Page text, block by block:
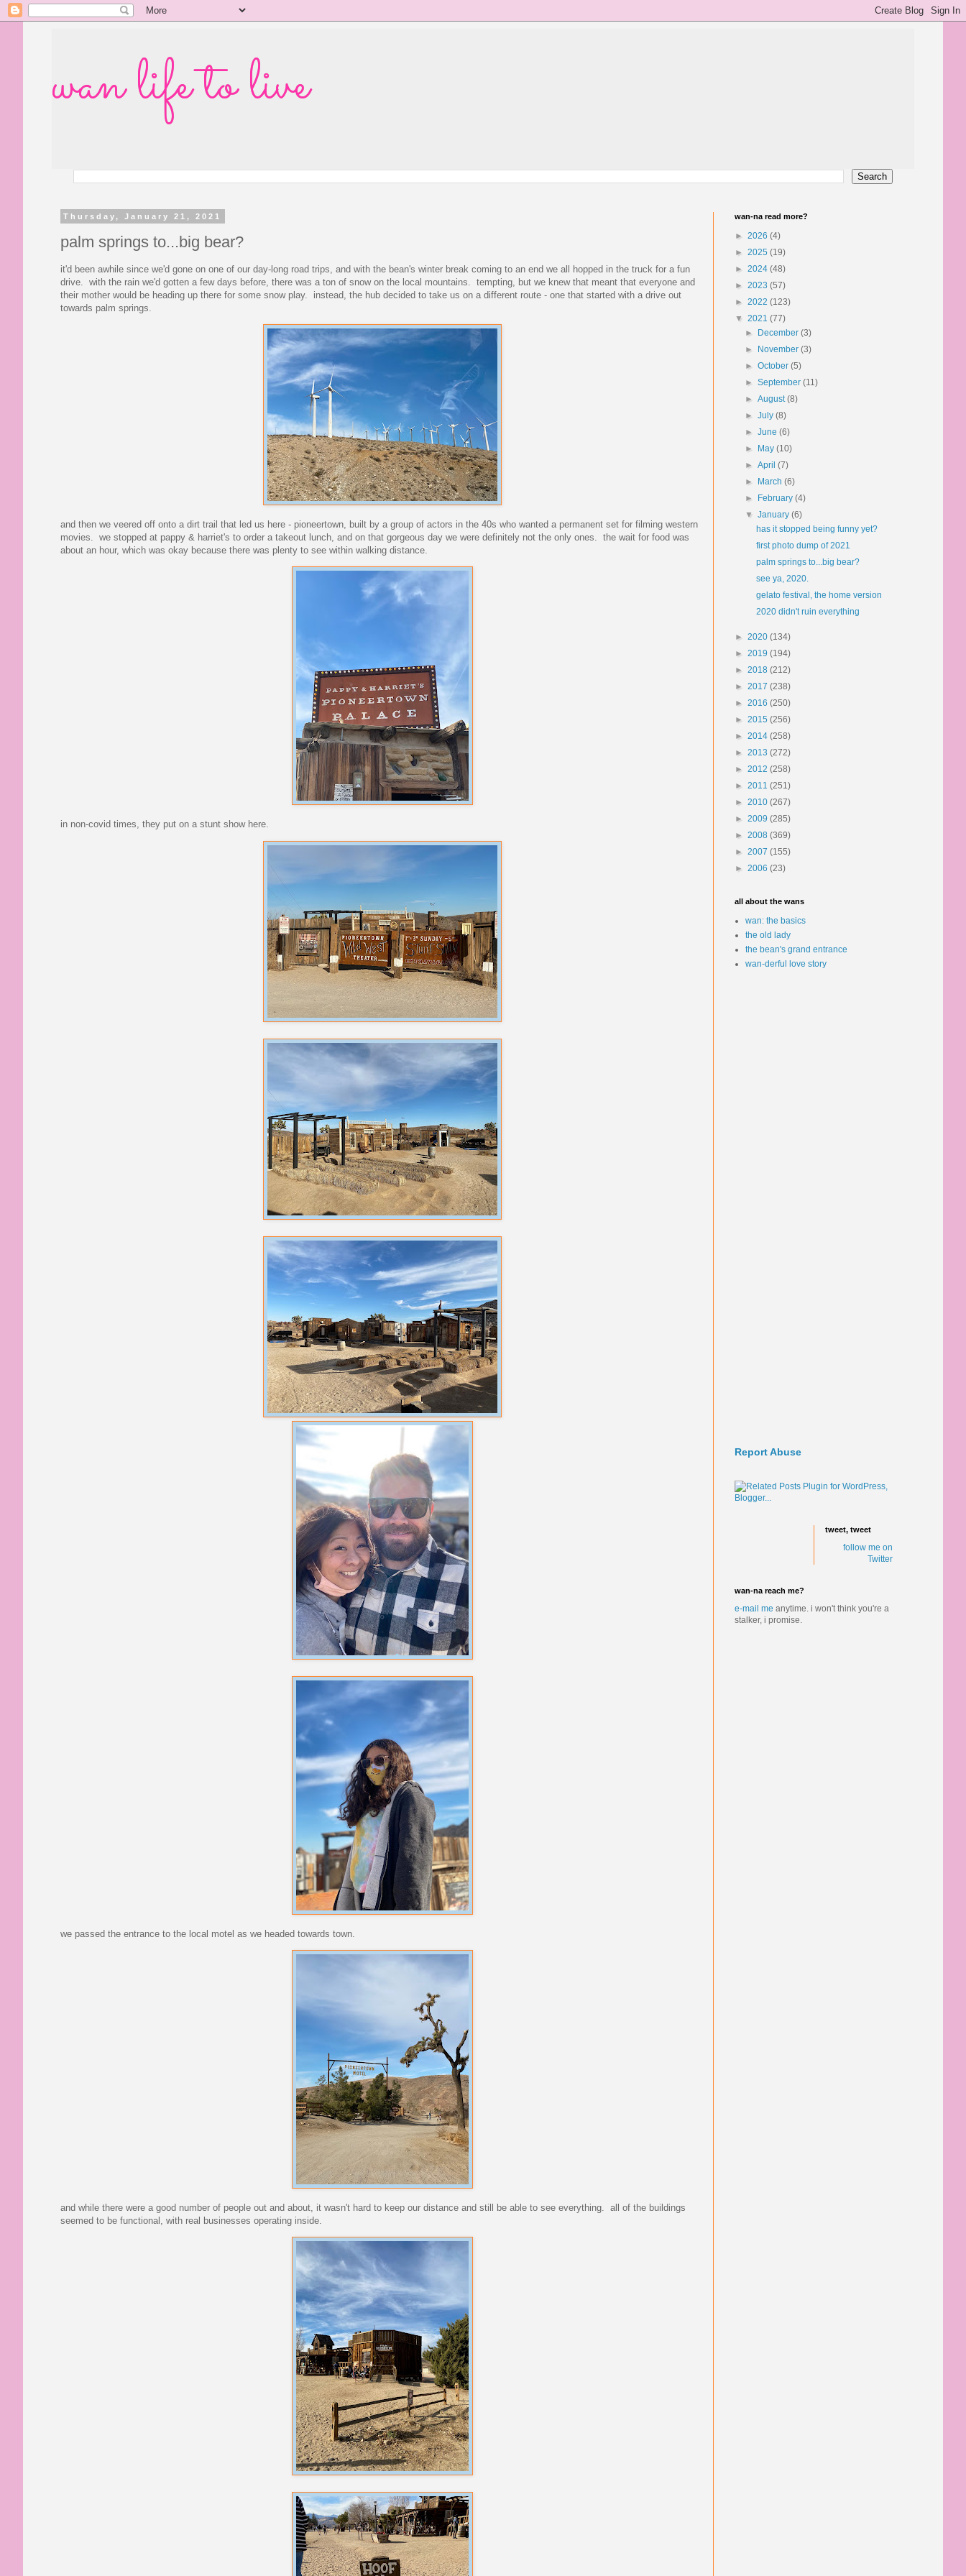
wan life to live
Thursday, January 21, 2021
palm springs to...big bear?
it'd been awhile since we'd gone on one of our day-long road trips, and with the bean's winter break coming to an end we all hopped in the truck for a fun
drive. with the rain we'd gotten a few days before, there was a ton of snow on the local mountains. tempting, but we knew that meant that everyone and
their mother would be heading up there for some snow play. instead, the hub decided to take us on a different route - one that started with a drive out
towards palm springs.
and then we veered off onto a dirt trail that led us here - pioneertown, built by a group of actors in the 40s who wanted a permanent set for filming western
movies. we stopped at pappy & harriet's to order a takeout lunch, and on that gorgeous day we were definitely not the only ones. the wait for food was
about an hour, which was okay because there was plenty to see within walking distance.
in non-covid times, they put on a stunt show here.
we passed the entrance to the local motel as we headed towards town.
and while there were a good number of people out and about, it wasn't hard to keep our distance and still be able to see everything. all of the buildings
seemed to be functional, with real businesses operating inside.
wan-na read more?
► 2026 (4)
► 2025 (19)
► 2024 (48)
► 2023 (57)
► 2022 (123)
▼ 2021 (77)
►
December(3)
►
November(3)
►October(5)
►September(11)
►August(8)
►July(8)
►June(6)
►
May(10)
►April(7)
►
March(6)
►
February(4)
▼January(6)
has it stopped being funny yet?
first photo dump of 2021
palm springs to...big bear?
see ya, 2020.
gelato festival, the home version
2020 didn't ruin everything
► 2020 (134)
► 2019 (194)
► 2018 (212)
► 2017 (238)
► 2016 (250)
► 2015 (256)
► 2014 (258)
► 2013 (272)
► 2012 (258)
► 2011 (251)
► 2010 (267)
► 2009 (285)
► 2008 (369)
► 2007 (155)
► 2006 (23)
all about the wans
wan: the basics
the old lady
the bean's grand entrance
wan-derful love story
Report Abuse
tweet, tweet
follow me on
Twitter
wan-na reach me?
e-mail me anytime. i won't think you're a
stalker, i promise.